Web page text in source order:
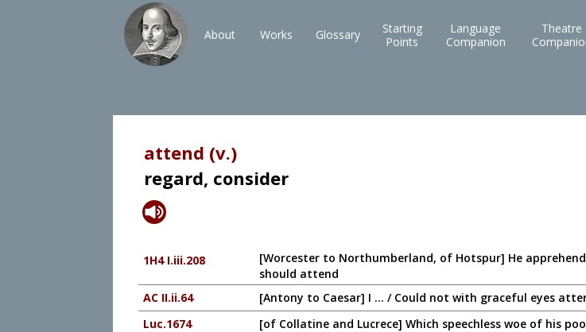
About Works Glossary
Starting
Points
Language
Companion
Theatre
attend (v.)
regard, consider
1H4 I.iii.208
[Worcester to Northumberland, of Hotspur] He
should attend
AC II.ii.64
[Antony to Caesar] I ... / Could not with graceful eyes
Luc.1674
[of Collatine and Lucrece] Which speechless woe of his